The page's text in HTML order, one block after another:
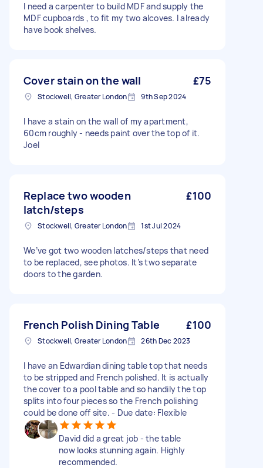
I need a carpenter to build MDF and supply the
MDF cupboards , to fit my two alcoves. I already
have book shelves.
Cover stain on the wall £75
Stockwell, Greater London 9th Sep 2024
I have a stain on the wall of my apartment,
60cm roughly - needs paint over the top of it.
Joel
Replace two wooden
latch/steps
£100
Stockwell, Greater London 1st Jul 2024
We’ve got two wooden latches/steps that need
to be replaced, see photos. It’s two separate
doors to the garden.
French Polish Dining Table £100
Stockwell, Greater London 26th Dec 2023
I have an Edwardian dining table top that needs
to be stripped and French polished. It is actually
the cover to a pool table and so handily the top
splits into four pieces so the French polishing
could be done off site. - Due date: Flexible
David did a great job - the table
now looks stunning again. Highly
recommended.